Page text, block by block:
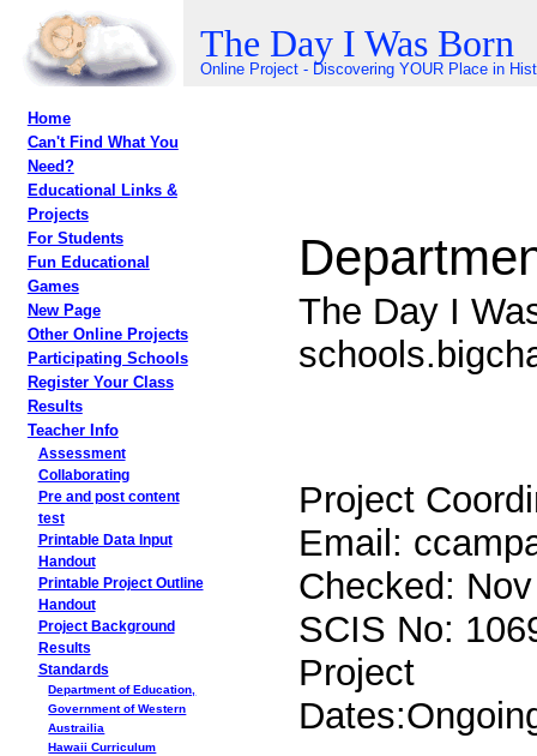
The Day I Was Born
Online Project - Discovering YOUR Place in
Home
Can't Find What You
Need?
Educational Links &
Projects
For Students
Fun Educational
Games
New Page
Other Online Projects
Participating Schools
Register Your Class
Results
Teacher Info
Assessment
Collaborating
Pre and post content
test
Printable Data Input
Handout
Printable Project Outline
Handout
Project Background
Results
Standards
Department of Education,
Government of Western
Austrailia
Hawaii Curriculum
The Day I
Project
Email:
Checked:
SCIS No:
Project